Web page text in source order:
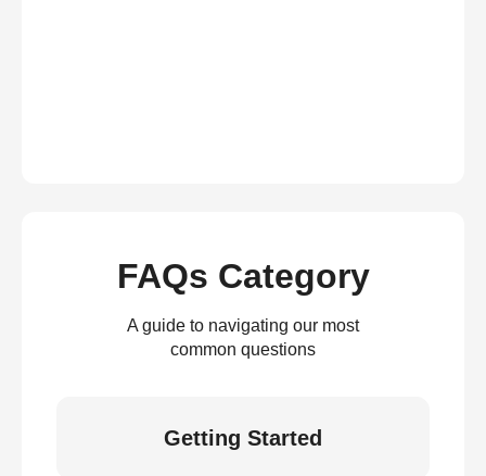
FAQs Category
A guide to navigating our most
common questions
Getting Started